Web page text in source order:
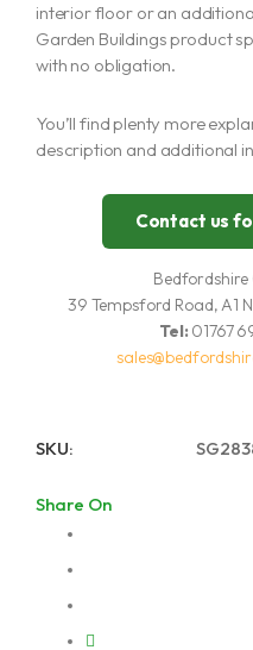
interior floor or an
Garden Buildings product
with no obligation.
You’ll find plenty more
description and additional
Contact us
39 Tempsford Road, A1
Tel: 01767
SKU:
Share On